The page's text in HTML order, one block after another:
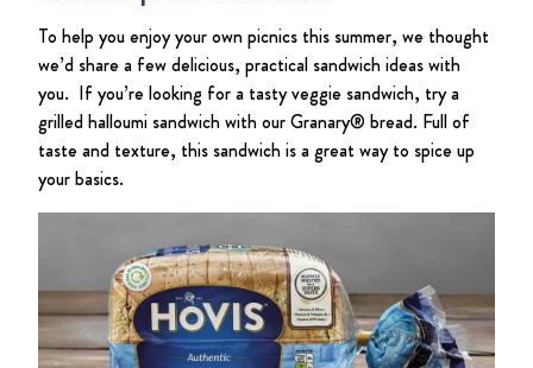
To help you enjoy your own picnics this summer, we thought
we’d share a few delicious, practical sandwich ideas with
you. If you’re looking for a tasty veggie sandwich, try a
grilled halloumi sandwich with our Granary® bread. Full of
taste and texture, this sandwich is a great way to spice up
your basics.